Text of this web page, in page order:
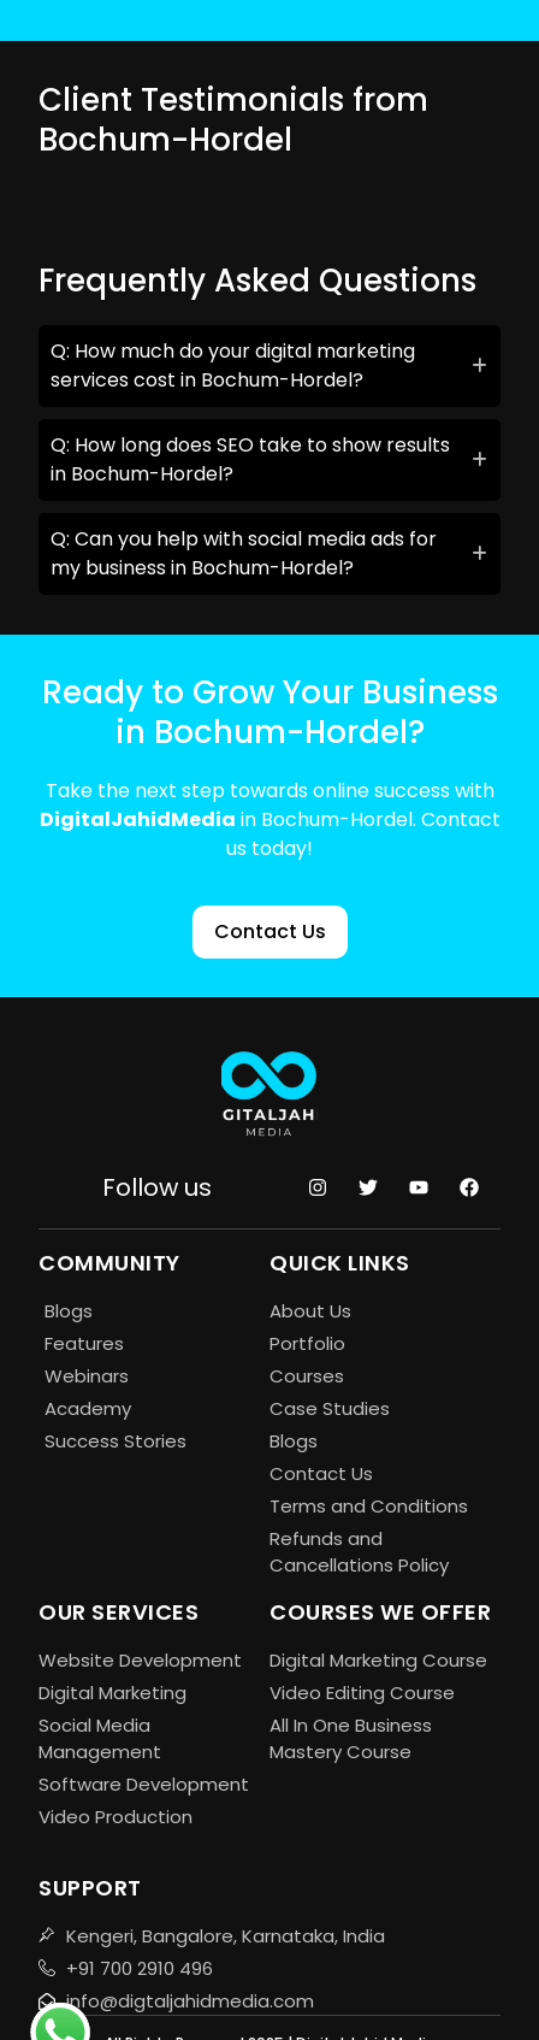
Client Testimonials from
Bochum-Hordel
Frequently Asked Questions
Q: How much do your digital marketing
services cost in Bochum-Hordel?
Q: How long does SEO take to show results
in Bochum-Hordel?
Q: Can you help with social media ads for
my business in Bochum-Hordel?
Ready to Grow Your Business
in Bochum-Hordel?
Take the next step towards online success with
DigitalJahidMedia in Bochum-Hordel. Contact
us today!
Contact Us
Follow us
COMMUNITY
Blogs
Features
Webinars
Academy
Success Stories
QUICK LINKS
About Us
Portfolio
Courses
Case Studies
Blogs
Contact Us
Terms and Conditions
Refunds and
Cancellations Policy
OUR SERVICES
Website Development
Digital Marketing
Social Media
Management
Software Development
Video Production
COURSES WE OFFER
Digital Marketing Course
Video Editing Course
All In One Business
Mastery Course
SUPPORT
Kengeri, Bangalore, Karnataka, India
+91 700 2910 496
info@digtaljahidmedia.com